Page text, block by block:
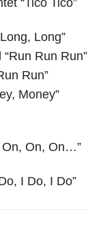
“Tico Tico”
Long”
Run Run”
Run”
Money”
On, On, On…”
I Do, I Do”